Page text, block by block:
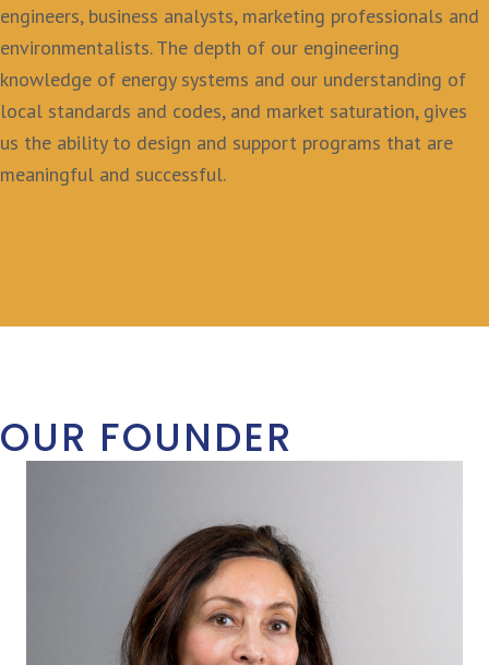
engineers, business analysts, marketing professionals and
environmentalists. The depth of our engineering
knowledge of energy systems and our understanding of
local standards and codes, and market saturation, gives
us the ability to design and support programs that are
meaningful and successful.
OUR FOUNDER